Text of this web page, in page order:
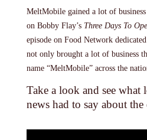
MeltMobile gained a lot of
on Bobby Flay’s Three Days To
episode on Food Network
not only brought a lot of business
name “MeltMobile” across the
Take a look and see what
news had to say about the